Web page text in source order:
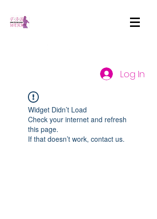
Log In
Widget Didn’t Load
Check your internet and refresh
this page.
If that doesn’t work, contact us.